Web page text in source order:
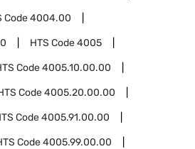
Code4004.00
HTS Code4005
Code4005.10.00.00
Code4005.20.00.00
Code4005.91.00.00
Code4005.99.00.00